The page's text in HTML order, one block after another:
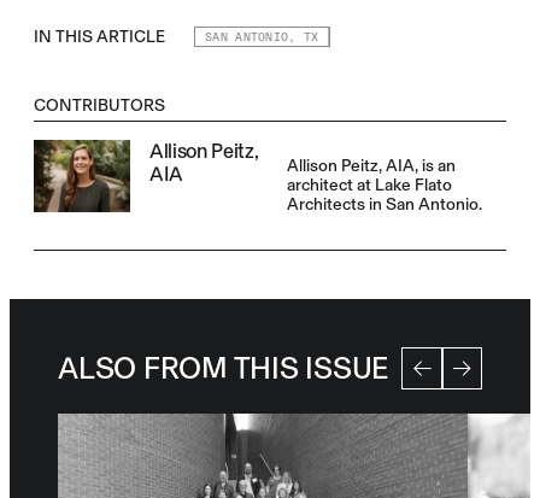
IN THIS ARTICLE SAN ANTONIO, TX
CONTRIBUTORS
Allison Peitz,
AIA
Allison Peitz, AIA, is an
architect at Lake Flato
Architects in San Antonio.
ALSO FROM THIS ISSUE